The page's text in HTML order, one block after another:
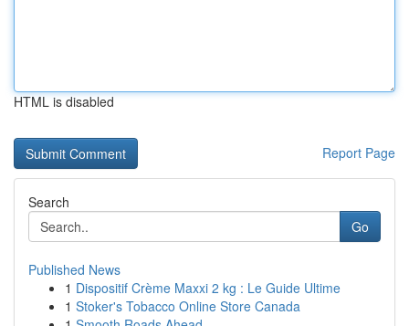
HTML is disabled
Report Page
Search
Go
Published News
1 Dispositif Crème Maxxi 2 kg : Le Guide Ultime
1 Stoker's Tobacco Online Store Canada